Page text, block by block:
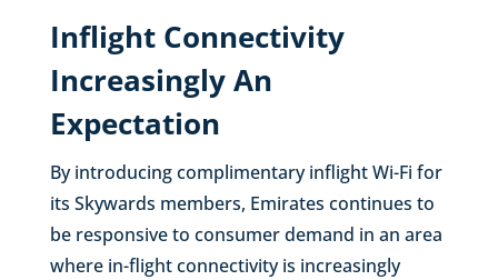
Inflight Connectivity
Increasingly An
Expectation
By introducing complimentary inflight Wi-Fi for
its Skywards members, Emirates continues to
be responsive to consumer demand in an area
where in-flight connectivity is increasingly